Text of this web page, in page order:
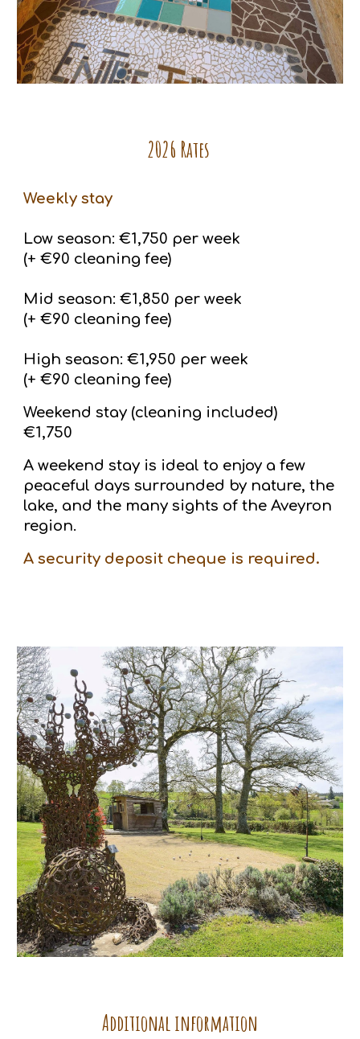
2026 Rates
Weekly stay
Low season: €1,750 per week
(+ €90 cleaning fee)
Mid season: €1,850 per week
(+ €90 cleaning fee)
High season: €1,950 per week
(+ €90 cleaning fee)
Weekend stay (cleaning included)
€1,750
A weekend stay is ideal to enjoy a few
peaceful days surrounded by nature, the
lake, and the many sights of the Aveyron
region.
A security deposit cheque is required.
Additional information